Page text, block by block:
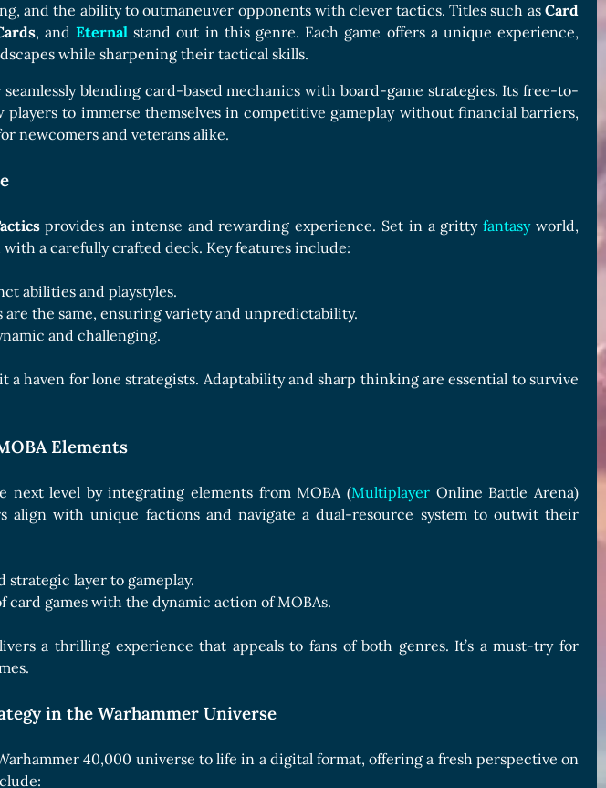
and the ability to outmaneuver opponents with clever tactics. Titles such as Card
, andEternal stand out in this genre. Each game offers a unique experience,
while sharpening their tactical skills.
blending card-based mechanics with board-game strategies. Its free-to-
players to immerse themselves in competitive gameplay without financial barriers,
newcomers and veterans alike.
provides an intense and rewarding experience. Set in a grittyfantasyworld,
a carefully crafted deck. Key features include:
abilities and playstyles.
are the same, ensuring variety and unpredictability.
and challenging.
a haven for lone strategists. Adaptability and sharp thinking are essential to survive
Elements
next level by integrating elements from MOBA (Multiplayer Online Battle Arena)
align with unique factions and navigate a dual-resource system to outwit their
strategic layer to gameplay.
card games with the dynamic action of MOBAs.
a thrilling experience that appeals to fans of both genres. It’s a must-try for
in the Warhammer Universe
40,000 universe to life in a digital format, offering a fresh perspective on